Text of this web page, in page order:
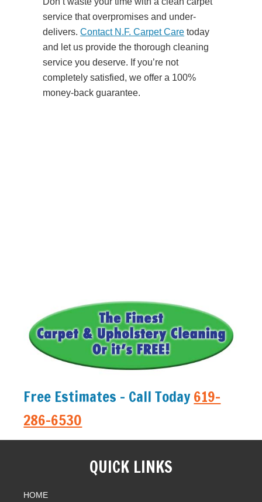
service that overpromises and under-
delivers.Contact N.F. Carpet Care today
and let us provide the thorough cleaning
service you deserve. If you’re not
completely satisfied, we offer a 100%
money-back guarantee.
Free Estimates - Call Today619-
286-6530
QUICK LINKS
HOME